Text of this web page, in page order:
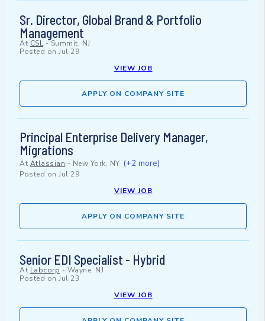
Sr. Director, Global Brand & Portfolio
Management
At CSL-Summit, NJ
Posted on Jul 29
VIEW JOB
APPLY ON COMPANY SITE
Principal Enterprise Delivery Manager,
Migrations
At Atlassian - New York, NY (+2 more)
Posted on Jul 29
VIEW JOB
APPLY ON COMPANY SITE
Senior EDI Specialist - Hybrid
At Labcorp - Wayne, NJ
Posted on Jul 23
VIEW JOB